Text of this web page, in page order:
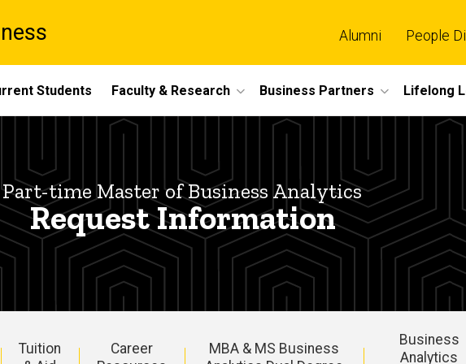
Alumni People
Students Faculty & Research Business Partners Lifelong
Part-time Master of Business Analytics
Request Information
Tuition
Career
MBA & MS Business
Business
Analytics